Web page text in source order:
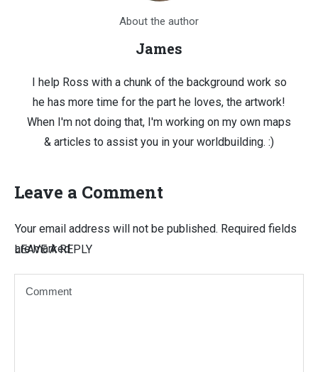
About the author
James
I help Ross with a chunk of the background work so
he has more time for the part he loves, the artwork!
When I'm not doing that, I'm working on my own maps
& articles to assist you in your worldbuilding. :)
Leave a Comment
LEAVE A REPLY
Your email address will not be published. Required fields
are marked